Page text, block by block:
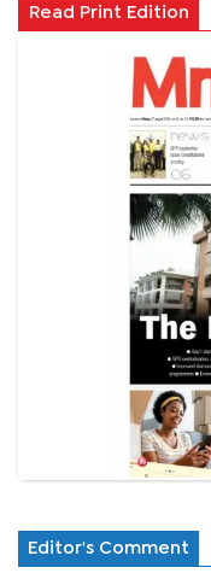
Read Print Edition
Editor's Comment